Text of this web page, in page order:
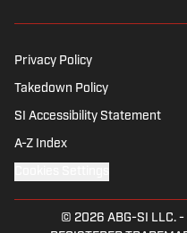
Privacy Policy
Takedown Policy
SI Accessibility Statement
A-Z Index
© 2026 ABG-SI LLC.-